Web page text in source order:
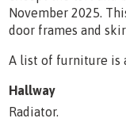
November 2025.
door frames and
A list of furniture is
Hallway
Radiator.